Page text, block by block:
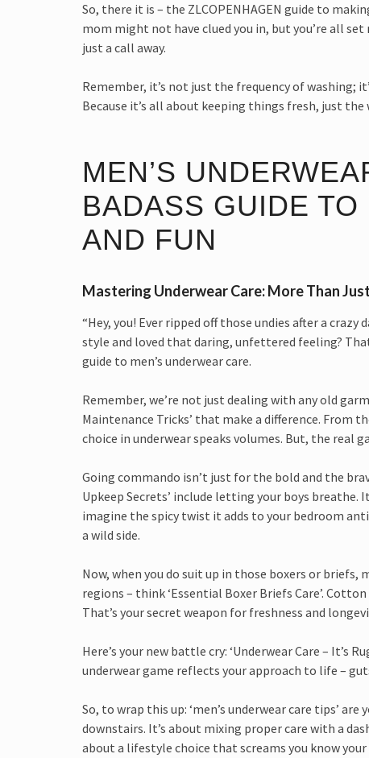
So, there it is – the ZLCOPENHAGEN guide to
mom might not have clued you in, but you’re all set
just a call away.
Remember, it’s not just the frequency of washing;
Because it’s all about keeping things fresh, just the
MEN’S
BADASS GUIDE
AND FUN
Mastering Underwear Care: More Than
“Hey, you! Ever ripped off those undies after a
style and loved that daring, unfettered feeling?
guide to men’s underwear care.
Remember, we’re not just dealing with any old
Maintenance Tricks’ that make a difference. From
choice in underwear speaks volumes. But, the real
Going commando isn’t just for the bold and the
Upkeep Secrets’ include letting your boys
imagine the spicy twist it adds to your bedroom
a wild side.
Now, when you do suit up in those boxers or
regions – think ‘Essential Boxer Briefs Care’.
That’s your secret weapon for freshness and
Here’s your new battle cry: ‘Underwear Care – It’s
underwear game reflects your approach to life –
So, to wrap this up: ‘men’s underwear care tips’
downstairs. It’s about mixing proper care with a
about a lifestyle choice that screams you know